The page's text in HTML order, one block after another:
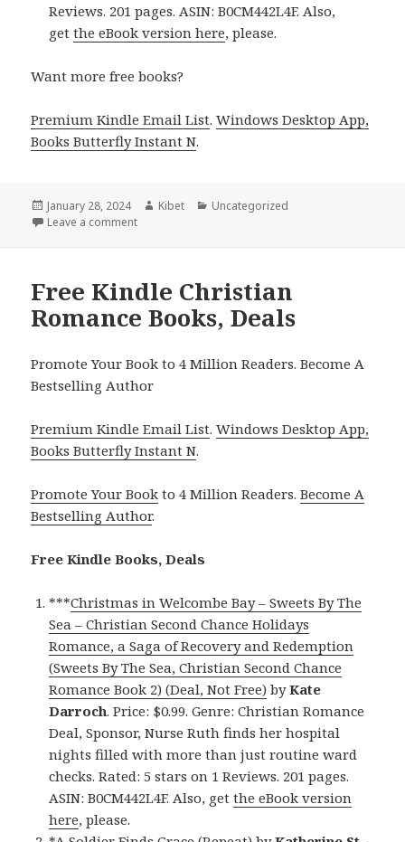
Reviews. 201 pages. ASIN: B0CM442L4F. Also,
getthe eBook version here, please.
Want more free books?
Premium Kindle Email List.Windows Desktop App,
Books Butterfly Instant N.
Posted
on
January 28, 2024 Author
Kibet Categories
Uncategorized
Leave a comment
Free Kindle Christian
Romance Books, Deals
Promote Your Book to 4 Million Readers. Become A
Bestselling Author
Premium Kindle Email List.Windows Desktop App,
Books Butterfly Instant N.
Promote Your Book to 4 Million Readers.Become A
Bestselling Author.
Free Kindle Books, Deals
***Christmas in Welcombe Bay – Sweets By The
Sea – Christian Second Chance Holidays
Romance, a Saga of Recovery and Redemption
(Sweets By The Sea, Christian Second Chance
Romance Book 2) (Deal, Not Free) byKate
Darroch. Price: $0.99. Genre: Christian Romance
Deal, Sponsor, Nurse Ruth finds her hospital
nights filled with more than just routine ward
checks. Rated: 5 stars on 1 Reviews. 201 pages.
ASIN: B0CM442L4F. Also, getthe eBook version
here, please.